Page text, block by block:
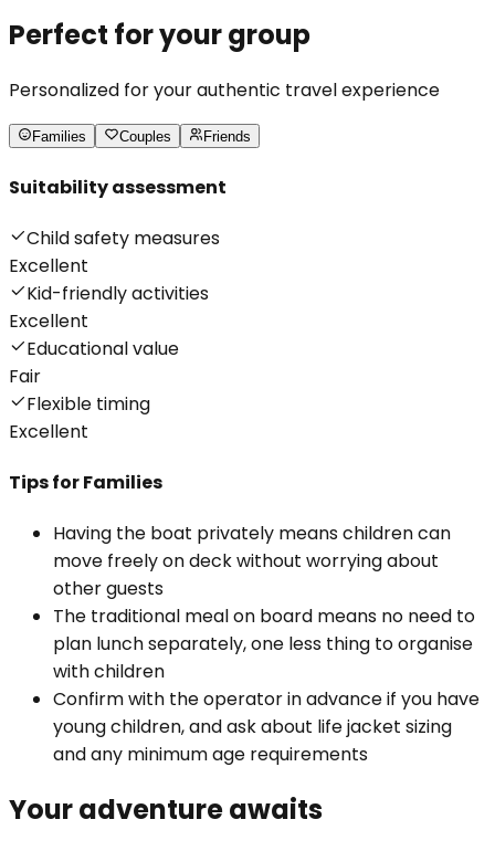
Perfect for your group
Personalized for your authentic travel experience
Families Couples Friends
Suitability assessment
Child safety measures
Excellent
Kid-friendly activities
Excellent
Educational value
Fair
Flexible timing
Excellent
Tips forFamilies
Having the boat privately means children can
move freely on deck without worrying about
other guests
The traditional meal on board means no need to
plan lunch separately, one less thing to organise
with children
Confirm with the operator in advance if you have
young children, and ask about life jacket sizing
and any minimum age requirements
Your adventure awaits